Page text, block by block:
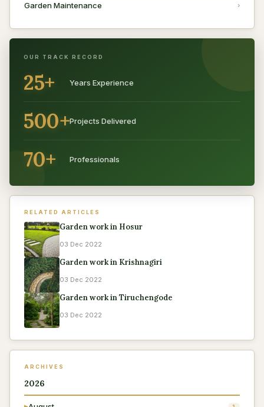
Garden Maintenance
OUR TRACK RECORD
25+ Years Experience
500+Projects Delivered
70+ Professionals
RELATED ARTICLES
Garden work in Hosur
03 Dec 2022
Garden work in Krishnagiri
03 Dec 2022
Garden work in Tiruchengode
03 Dec 2022
ARCHIVES
2026